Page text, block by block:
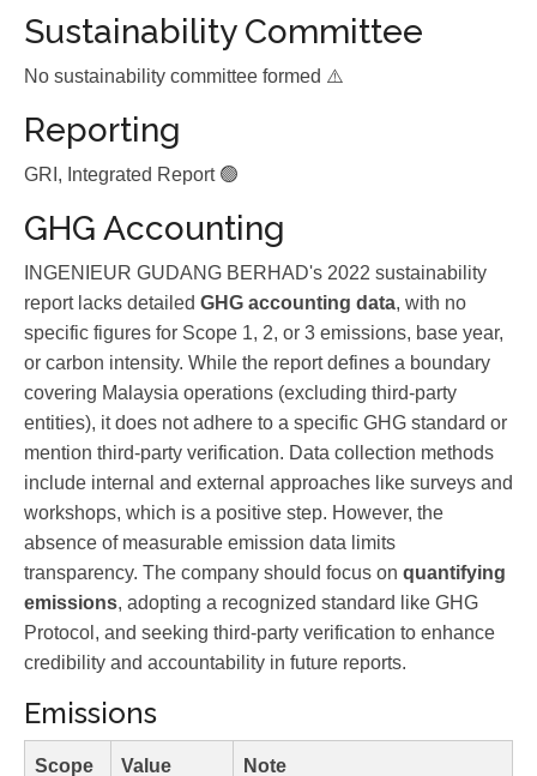
Sustainability Committee
No sustainability committee formed ⚠️
Reporting
GRI, Integrated Report 🟢
GHG Accounting
INGENIEUR GUDANG BERHAD's 2022 sustainability
report lacks detailed GHG accounting data, with no
specific figures for Scope 1, 2, or 3 emissions, base year,
or carbon intensity. While the report defines a boundary
covering Malaysia operations (excluding third-party
entities), it does not adhere to a specific GHG standard or
mention third-party verification. Data collection methods
include internal and external approaches like surveys and
workshops, which is a positive step. However, the
absence of measurable emission data limits
transparency. The company should focus on quantifying
emissions, adopting a recognized standard like GHG
Protocol, and seeking third-party verification to enhance
credibility and accountability in future reports.
Emissions
Scope Value Note